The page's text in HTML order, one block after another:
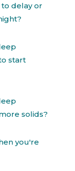
delay or
start
solids?
you're